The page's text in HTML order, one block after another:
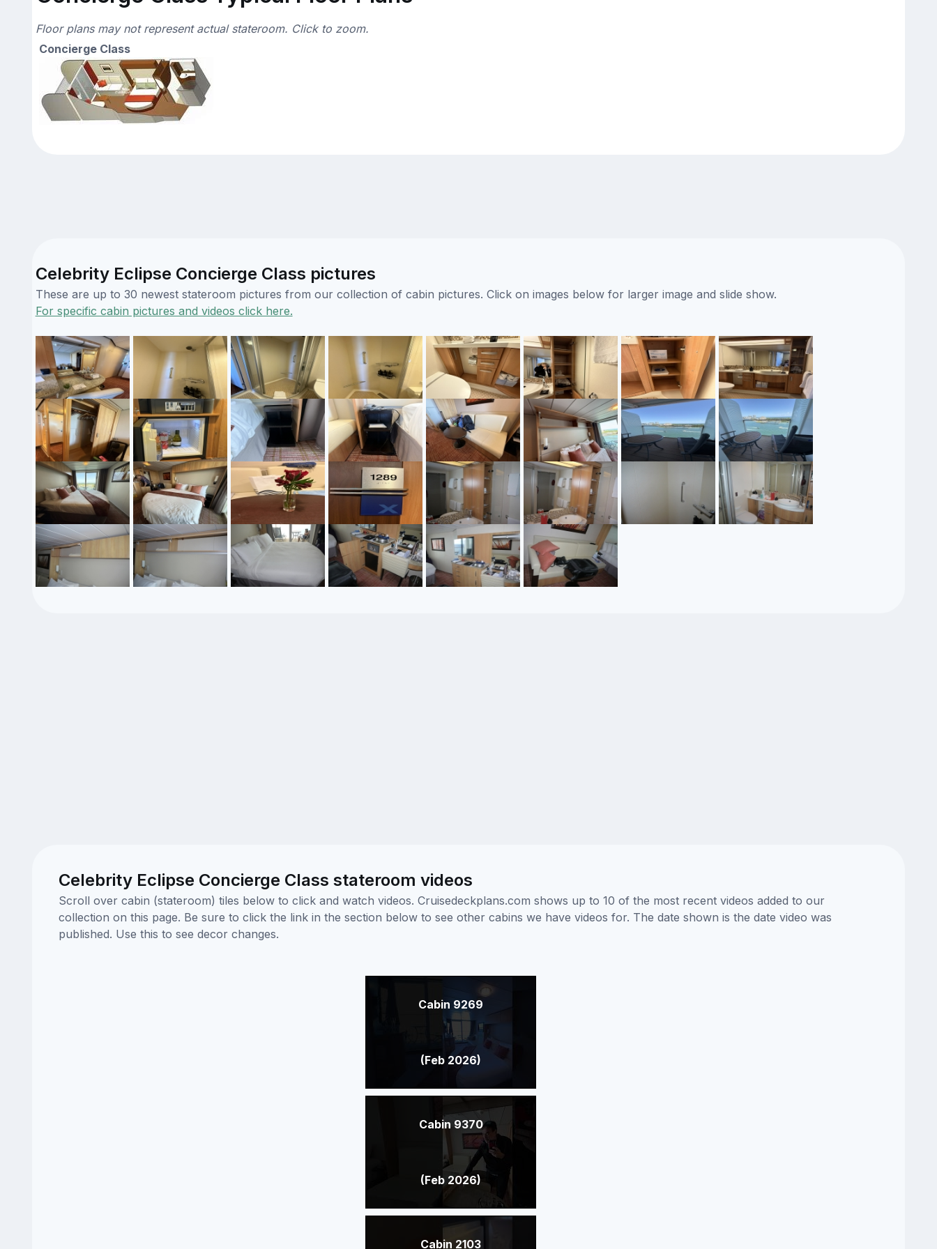
Floor plans may not represent actual stateroom. Click to zoom.
Concierge Class
Celebrity Eclipse Concierge Class pictures
These are up to 30 newest stateroom pictures from our collection of cabin pictures. Click on images below for larger image and slide show.
For specific cabin pictures and videos click here.
Celebrity Eclipse Concierge Class stateroom videos
Scroll over cabin (stateroom) tiles below to click and watch videos. Cruisedeckplans.com shows up to 10 of the most recent videos added to our
collection on this page. Be sure to click the link in the section below to see other cabins we have videos for. The date shown is the date video was
published. Use this to see decor changes.
Cabin 9269
(Feb 2026)
Cabin 9370
(Feb 2026)
Cabin 2103